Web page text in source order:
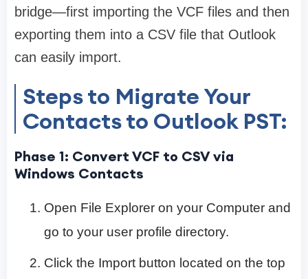
bridge—first importing the VCF files and then
exporting them into a CSV file that Outlook
can easily import.
Steps to Migrate Your
Contacts to Outlook PST:
Phase 1: Convert VCF to CSV via
Windows Contacts
Open File Explorer on your Computer and
go to your user profile directory.
Click the Import button located on the top